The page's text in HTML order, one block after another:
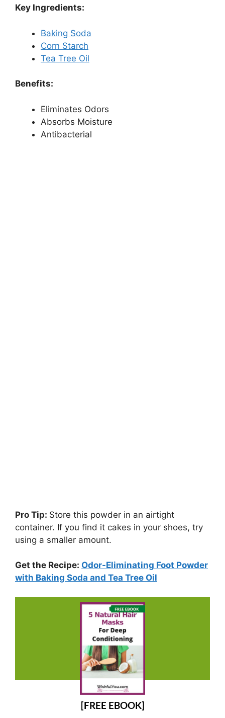
Key Ingredients:
Baking Soda
Corn Starch
Tea Tree Oil
Benefits:
Eliminates Odors
Absorbs Moisture
Antibacterial
Pro Tip: Store this powder in an airtight
container. If you find it cakes in your shoes, try
using a smaller amount.
Get the Recipe: Odor-Eliminating Foot Powder
with Baking Soda and Tea Tree Oil
[FREE EBOOK]